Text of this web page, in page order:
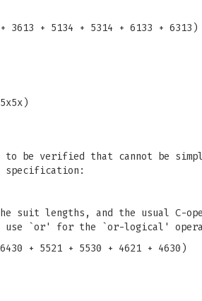
3613 + 5134 + 5314 + 6133 + 6313)
be verified that cannot be
specification:
suit lengths, and the usual C-
use `or' for the `or-logical'
+ 5521 + 5530 + 4621 + 4630)